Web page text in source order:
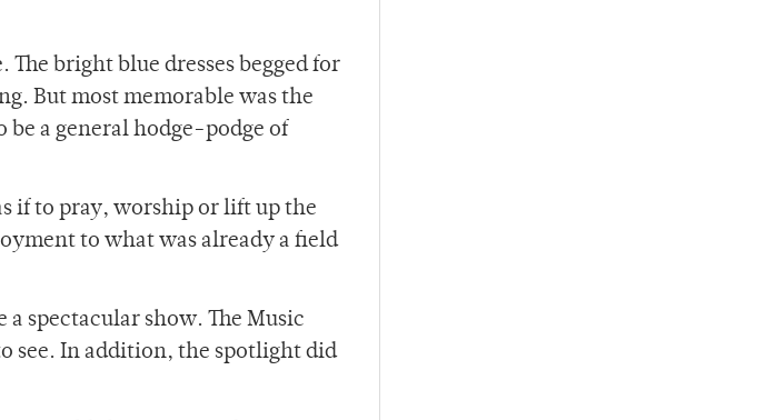
bright blue dresses begged for
But most memorable was the
a general hodge-podge of
if to pray, worship or lift up the
to what was already a field
spectacular show. The Music
see. In addition, the spotlight did